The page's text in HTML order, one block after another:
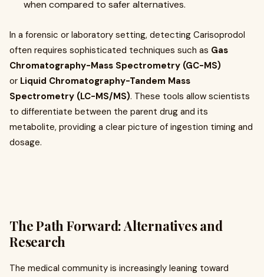
when compared to safer alternatives.
In a forensic or laboratory setting, detecting Carisoprodol
often requires sophisticated techniques such as Gas
Chromatography-Mass Spectrometry (GC-MS)
or Liquid Chromatography-Tandem Mass
Spectrometry (LC-MS/MS). These tools allow scientists
to differentiate between the parent drug and its
metabolite, providing a clear picture of ingestion timing and
dosage.
The Path Forward: Alternatives and
Research
The medical community is increasingly leaning toward